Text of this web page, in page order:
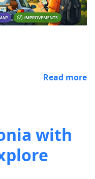
Read more
with